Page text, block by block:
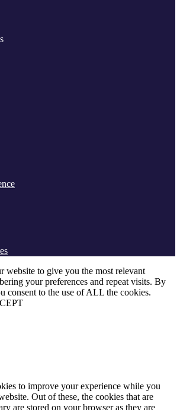
website to give you the most relevant
your preferences and repeat visits. By
consent to the use of ALL the cookies.
to improve your experience while you
Out of these, the cookies that are
are stored on your browser as they are